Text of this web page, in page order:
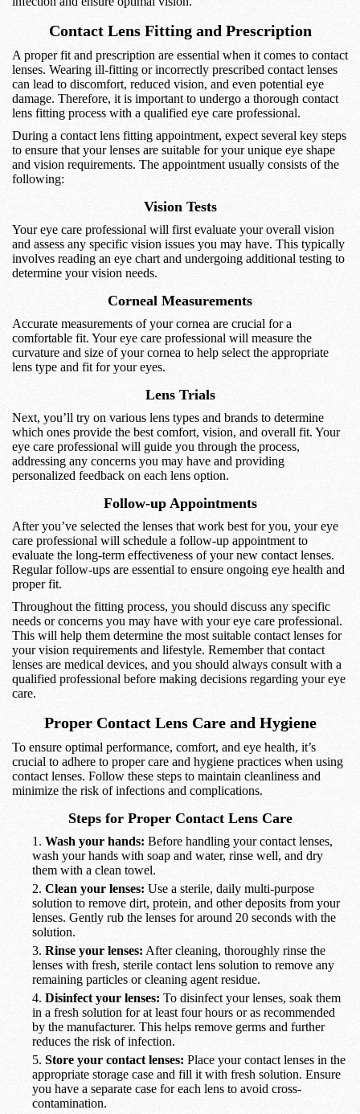
Contact Lens Fitting and Prescription
A proper fit and prescription are essential when it comes to contact
lenses. Wearing ill-fitting or incorrectly prescribed contact lenses
can lead to discomfort, reduced vision, and even potential eye
damage. Therefore, it is important to undergo a thorough contact
lens fitting process with a qualified eye care professional.
During a contact lens fitting appointment, expect several key steps
to ensure that your lenses are suitable for your unique eye shape
and vision requirements. The appointment usually consists of the
following:
Vision Tests
Your eye care professional will first evaluate your overall vision
and assess any specific vision issues you may have. This typically
involves reading an eye chart and undergoing additional testing to
determine your vision needs.
Corneal Measurements
Accurate measurements of your cornea are crucial for a
comfortable fit. Your eye care professional will measure the
curvature and size of your cornea to help select the appropriate
lens type and fit for your eyes.
Lens Trials
Next, you’ll try on various lens types and brands to determine
which ones provide the best comfort, vision, and overall fit. Your
eye care professional will guide you through the process,
addressing any concerns you may have and providing
personalized feedback on each lens option.
Follow-up Appointments
After you’ve selected the lenses that work best for you, your eye
care professional will schedule a follow-up appointment to
evaluate the long-term effectiveness of your new contact lenses.
Regular follow-ups are essential to ensure ongoing eye health and
proper fit.
Throughout the fitting process, you should discuss any specific
needs or concerns you may have with your eye care professional.
This will help them determine the most suitable contact lenses for
your vision requirements and lifestyle. Remember that contact
lenses are medical devices, and you should always consult with a
qualified professional before making decisions regarding your eye
care.
Proper Contact Lens Care and Hygiene
To ensure optimal performance, comfort, and eye health, it’s
crucial to adhere to proper care and hygiene practices when using
contact lenses. Follow these steps to maintain cleanliness and
minimize the risk of infections and complications.
Steps for Proper Contact Lens Care
Wash your hands: Before handling your contact lenses,
wash your hands with soap and water, rinse well, and dry
them with a clean towel.
Clean your lenses: Use a sterile, daily multi-purpose
solution to remove dirt, protein, and other deposits from your
lenses. Gently rub the lenses for around 20 seconds with the
solution.
Rinse your lenses: After cleaning, thoroughly rinse the
lenses with fresh, sterile contact lens solution to remove any
remaining particles or cleaning agent residue.
Disinfect your lenses: To disinfect your lenses, soak them
in a fresh solution for at least four hours or as recommended
by the manufacturer. This helps remove germs and further
reduces the risk of infection.
Store your contact lenses: Place your contact lenses in the
appropriate storage case and fill it with fresh solution. Ensure
you have a separate case for each lens to avoid cross-
contamination.